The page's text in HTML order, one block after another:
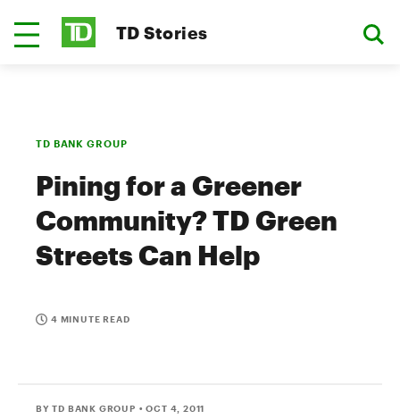
TD Stories
TD BANK GROUP
Pining for a Greener
Community? TD Green
Streets Can Help
4 MINUTE READ
BY TD BANK GROUP • OCT 4, 2011